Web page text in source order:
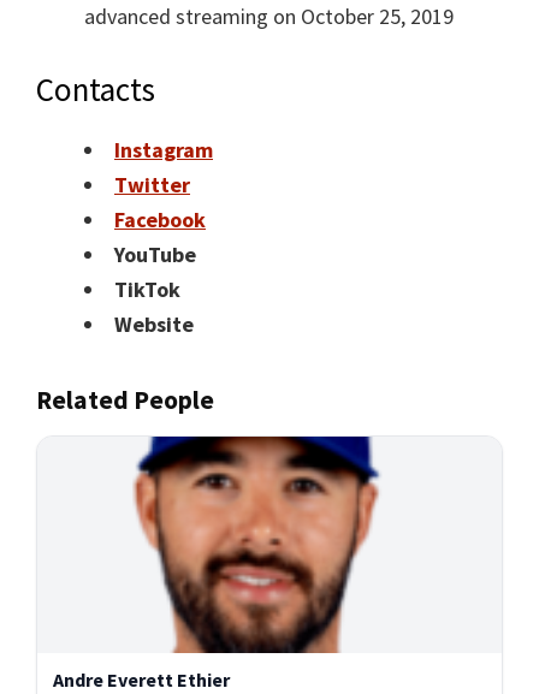
advanced streaming on October 25, 2019
Contacts
Instagram
Twitter
Facebook
YouTube
TikTok
Website
Related People
Andre Everett Ethier